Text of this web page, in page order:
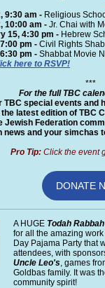
9:30 am - Religious
10:00 am - Jr. Chai with
15, 4:30 pm - Hebrew
pm - Civil Rights
pm - Shabbat Movie
here to RSVP!
***
For the full TBC
TBC special events and
the latest edition of TBC
Jewish Federation
news and your simchas
Pro Tip: Click the event
DONATE
A HUGE Todah Rabbah
for all the amazing
Day Pajama Party that
attendees, with
Uncle Leo's, games
Goldbas family. It was
community spirit!